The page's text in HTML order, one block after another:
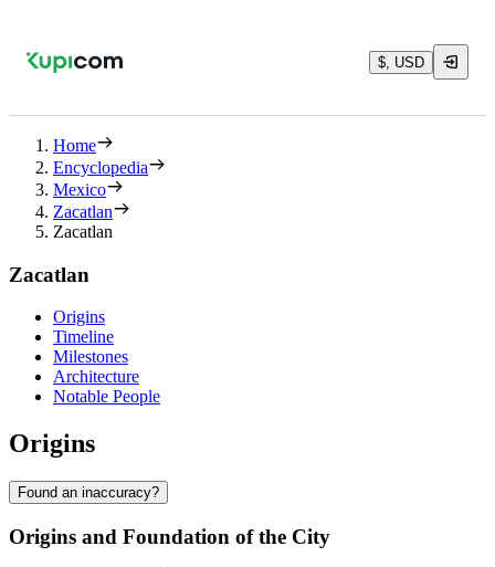
$, USD
Home
Encyclopedia
Mexico
Zacatlan
Zacatlan
Zacatlan
Origins
Timeline
Milestones
Architecture
Notable People
Origins
Found an inaccuracy?
Origins and Foundation of the City